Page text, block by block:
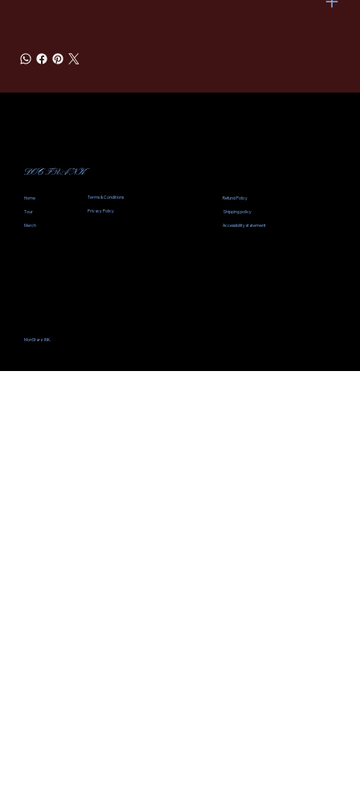
DOC FRANK
Home
Tour
Merch
Terms & Conditions
Privacy Policy Shipping policy
Refund Policy
Accessibility statement
MonStarz INK.